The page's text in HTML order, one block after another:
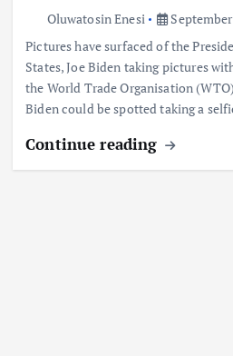
Oluwatosin Enesi
Pictures have surfaced of the
States, Joe Biden taking pictures
the World Trade Organisation
Biden could be spotted taking a
Continue reading